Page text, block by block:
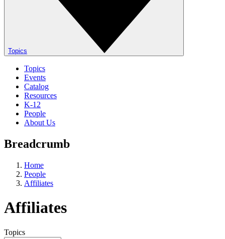
Topics
Topics
Events
Catalog
Resources
K-12
People
About Us
Breadcrumb
Home
People
Affiliates
Affiliates
Topics